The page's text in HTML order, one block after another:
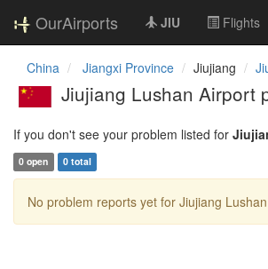
OurAirports JIU Flights
China Jiangxi Province Jiujiang
Jiujiang Lushan Airport
If you don't see your problem listed for
0 open 0 total
No problem reports yet for Jiujiang